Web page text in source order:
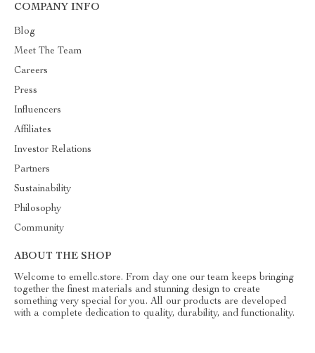
COMPANY INFO
Blog
Meet The Team
Careers
Press
Influencers
Affiliates
Investor Relations
Partners
Sustainability
Philosophy
Community
ABOUT THE SHOP
Welcome to emellc.store. From day one our team keeps bringing
together the finest materials and stunning design to create
something very special for you. All our products are developed
with a complete dedication to quality, durability, and functionality.